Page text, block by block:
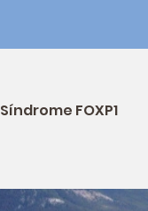
Síndrome FOXP1